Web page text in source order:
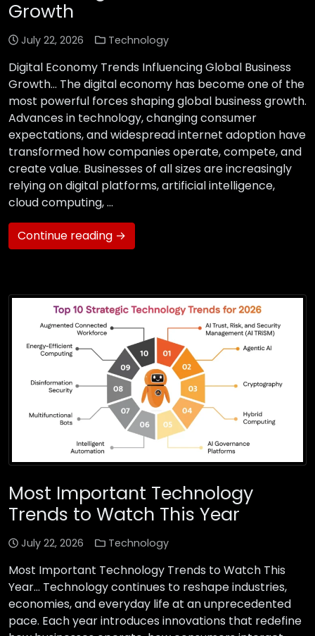
Growth
July 22, 2026 Technology
Digital Economy Trends Influencing Global Business
Growth… The digital economy has become one of the
most powerful forces shaping global business growth.
Advances in technology, changing consumer
expectations, and widespread internet adoption have
transformed how companies operate, compete, and
create value. Businesses of all sizes are increasingly
relying on digital platforms, artificial intelligence,
cloud computing, …
Continue reading →
Most Important Technology
Trends to Watch This Year
July 22, 2026 Technology
Most Important Technology Trends to Watch This
Year… Technology continues to reshape industries,
economies, and everyday life at an unprecedented
pace. Each year introduces innovations that redefine